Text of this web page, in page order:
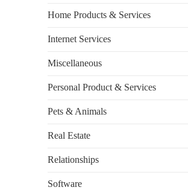
Home Products & Services
Internet Services
Miscellaneous
Personal Product & Services
Pets & Animals
Real Estate
Relationships
Software